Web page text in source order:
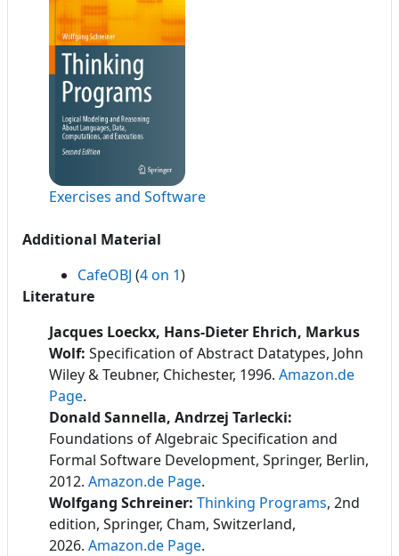
Exercises and Software
Additional Material
CafeOBJ (4 on 1)
Literature
Jacques Loeckx, Hans-Dieter Ehrich, Markus
Wolf: Specification of Abstract Datatypes, John
Wiley & Teubner, Chichester, 1996. Amazon.de
Page.
Donald Sannella, Andrzej Tarlecki:
Foundations of Algebraic Specification and
Formal Software Development, Springer, Berlin,
2012. Amazon.de Page.
Wolfgang Schreiner: Thinking Programs, 2nd
edition, Springer, Cham, Switzerland,
2026. Amazon.de Page.